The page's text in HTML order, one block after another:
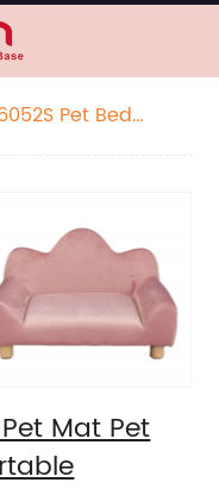
Pet Bed
Mat Pet